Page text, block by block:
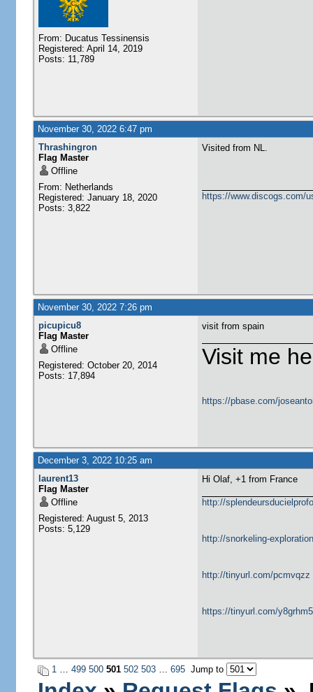
From: Ducatus Tessinensis
Registered: April 14, 2019
Posts: 11,789
November 30, 2022 6:47 pm
Thrashingron
Flag Master
Offline
From: Netherlands
Registered: January 18, 2020
Posts: 3,822
Visited from NL.
https://www.discogs.com/
November 30, 2022 7:26 pm
picupicu8
Flag Master
Offline
Registered: October 20, 2014
Posts: 17,894
visit from spain
Visit me
https://pbase.com/
December 3, 2022 10:25 am
laurent13
Flag Master
Offline
Registered: August 5, 2013
Posts: 5,129
Hi Olaf, +1 from France
http://
http://snorkeling-
http://tinyurl.com/pcmvqzz
https://tinyurl.com/
1… 499 500 501 502 503… 695Jump to